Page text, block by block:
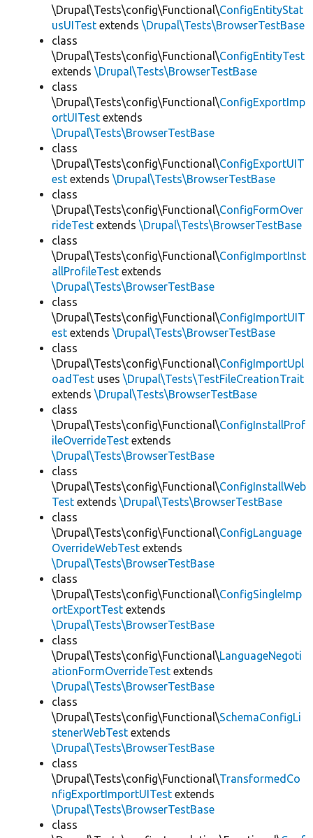
\Drupal\Tests\config\Functional\ConfigEntityStat
usUITest extends \Drupal\Tests\BrowserTestBase
class
\Drupal\Tests\config\Functional\ConfigEntityTest
extends \Drupal\Tests\BrowserTestBase
class
\Drupal\Tests\config\Functional\ConfigExportImp
ortUITest extends
\Drupal\Tests\BrowserTestBase
class
\Drupal\Tests\config\Functional\ConfigExportUIT
est extends \Drupal\Tests\BrowserTestBase
class
\Drupal\Tests\config\Functional\ConfigFormOver
rideTest extends \Drupal\Tests\BrowserTestBase
class
\Drupal\Tests\config\Functional\ConfigImportInst
allProfileTest extends
\Drupal\Tests\BrowserTestBase
class
\Drupal\Tests\config\Functional\ConfigImportUIT
est extends \Drupal\Tests\BrowserTestBase
class
\Drupal\Tests\config\Functional\ConfigImportUpl
oadTest uses \Drupal\Tests\TestFileCreationTrait
extends \Drupal\Tests\BrowserTestBase
class
\Drupal\Tests\config\Functional\ConfigInstallProf
ileOverrideTest extends
\Drupal\Tests\BrowserTestBase
class
\Drupal\Tests\config\Functional\ConfigInstallWeb
Test extends \Drupal\Tests\BrowserTestBase
class
\Drupal\Tests\config\Functional\ConfigLanguage
OverrideWebTest extends
\Drupal\Tests\BrowserTestBase
class
\Drupal\Tests\config\Functional\ConfigSingleImp
ortExportTest extends
\Drupal\Tests\BrowserTestBase
class
\Drupal\Tests\config\Functional\LanguageNegoti
ationFormOverrideTest extends
\Drupal\Tests\BrowserTestBase
class
\Drupal\Tests\config\Functional\SchemaConfigLi
stenerWebTest extends
\Drupal\Tests\BrowserTestBase
class
\Drupal\Tests\config\Functional\TransformedCo
nfigExportImportUITest extends
\Drupal\Tests\BrowserTestBase
class